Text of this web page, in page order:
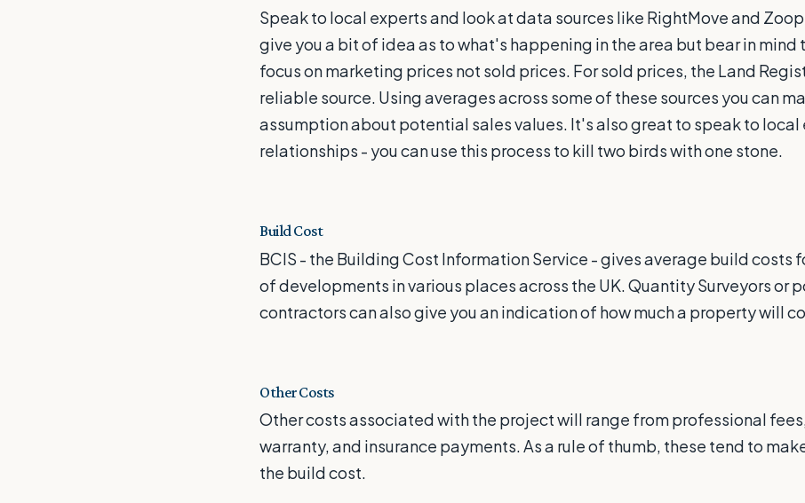
Speak to local experts and look at data sources like RightMove and
give you a bit of idea as to what's happening in the area but bear in mind
focus on marketing prices not sold prices. For sold prices, the Land
reliable source. Using averages across some of these sources you can
assumption about potential sales values. It's also great to speak to
relationships - you can use this process to kill two birds with one stone.
Build Cost
BCIS - the Building Cost Information Service - gives average build costs
of developments in various places across the UK. Quantity Surveyors or
contractors can also give you an indication of how much a property will
Other Costs
Other costs associated with the project will range from professional
warranty, and insurance payments. As a rule of thumb, these tend to
the build cost.